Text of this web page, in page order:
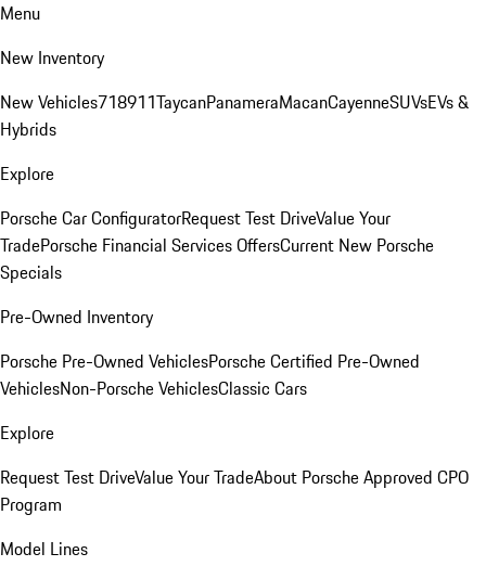
Menu
New Inventory
New Vehicles718911TaycanPanameraMacanCayenneSUVsEVs &
Hybrids
Explore
Porsche Car ConfiguratorRequest Test DriveValue Your
TradePorsche Financial Services OffersCurrent New Porsche
Specials
Pre-Owned Inventory
Porsche Pre-Owned VehiclesPorsche Certified Pre-Owned
VehiclesNon-Porsche VehiclesClassic Cars
Explore
Request Test DriveValue Your TradeAbout Porsche Approved CPO
Program
Model Lines